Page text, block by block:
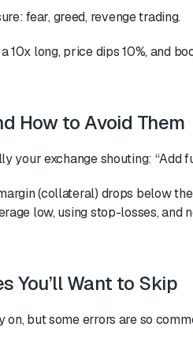
fear, greed, revenge trading.
10x long, price dips 10%, and
How to Avoid Them
your exchange shouting: “Add
(collateral) drops below
low, using stop-losses,
You’ll Want to Skip
on, but some errors are so